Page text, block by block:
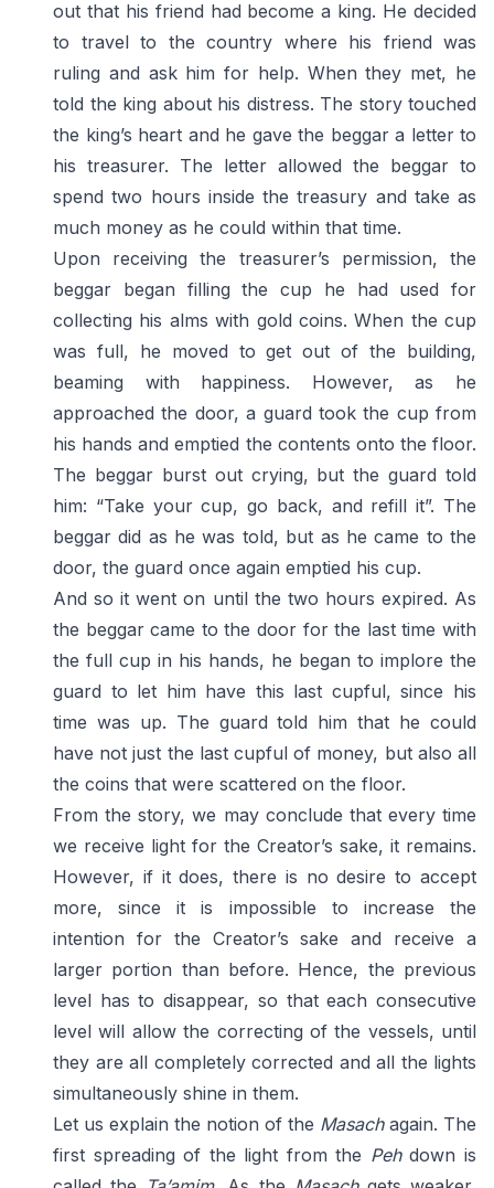
out that his friend had become a king. He decided
to travel to the country where his friend was
ruling and ask him for help. When they met, he
told the king about his distress. The story touched
the king’s heart and he gave the beggar a letter to
his treasurer. The letter allowed the beggar to
spend two hours inside the treasury and take as
much money as he could within that time.
Upon receiving the treasurer’s permission, the
beggar began filling the cup he had used for
collecting his alms with gold coins. When the cup
was full, he moved to get out of the building,
beaming with happiness. However, as he
approached the door, a guard took the cup from
his hands and emptied the contents onto the floor.
The beggar burst out crying, but the guard told
him: “Take your cup, go back, and refill it”. The
beggar did as he was told, but as he came to the
door, the guard once again emptied his cup.
And so it went on until the two hours expired. As
the beggar came to the door for the last time with
the full cup in his hands, he began to implore the
guard to let him have this last cupful, since his
time was up. The guard told him that he could
have not just the last cupful of money, but also all
the coins that were scattered on the floor.
From the story, we may conclude that every time
we receive light for the Creator’s sake, it remains.
However, if it does, there is no desire to accept
more, since it is impossible to increase the
intention for the Creator’s sake and receive a
larger portion than before. Hence, the previous
level has to disappear, so that each consecutive
level will allow the correcting of the vessels, until
they are all completely corrected and all the lights
simultaneously shine in them.
Let us explain the notion of the Masachagain. The
first spreading of the light from the Pehdown is